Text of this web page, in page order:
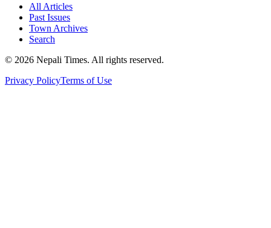
All Articles
Past Issues
Town Archives
Search
© 2026 Nepali Times. All rights reserved.
Privacy PolicyTerms of Use